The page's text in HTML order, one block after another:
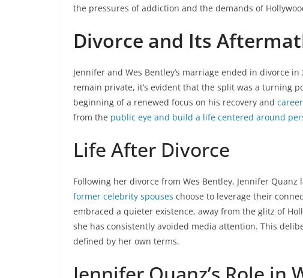
the pressures of addiction and the demands of
Divorce and Its
Jennifer and Wes Bentley’s marriage ended in divorce
remain private, it’s evident that the split was a turning
beginning of a renewed focus on his recovery and career
from the public eye and build a life centered around
Life After Divorce
Following her divorce from Wes Bentley, Jennifer
former celebrity spouses choose to leverage their
embraced a quieter existence, away from the glitz of
she has consistently avoided media attention. This
defined by her own terms.